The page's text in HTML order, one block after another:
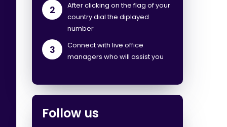
2
After clicking on the flag of your
country dial the diplayed
number
3
Connect with live office
managers who will assist you
Follow us